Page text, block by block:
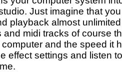
Just imagine that you
playback almost unlimited
and midi tracks of course
and the speed it
effect settings and listen